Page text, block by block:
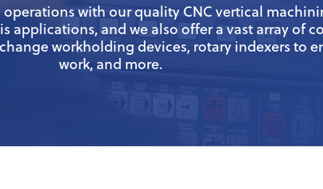
with our quality CNC vertical
applications, and we also offer a vast array of
workholding devices, rotary indexers to
work, and more.